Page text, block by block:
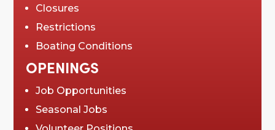
Closures
Restrictions
Boating Conditions
OPENINGS
Job Opportunities
Seasonal Jobs